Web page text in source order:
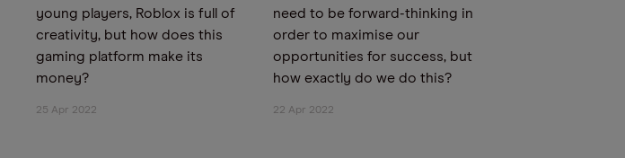
young players, Roblox is full of
creativity, but how does this
gaming platform make its
money?
25 Apr 2022
need to be forward-thinking in
order to maximise our
opportunities for success, but
how exactly do we do this?
22 Apr 2022